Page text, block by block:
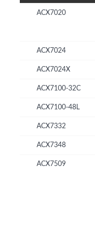
ACX7020
ACX7024
ACX7024X
ACX7100-32C
ACX7100-48L
ACX7332
ACX7348
ACX7509